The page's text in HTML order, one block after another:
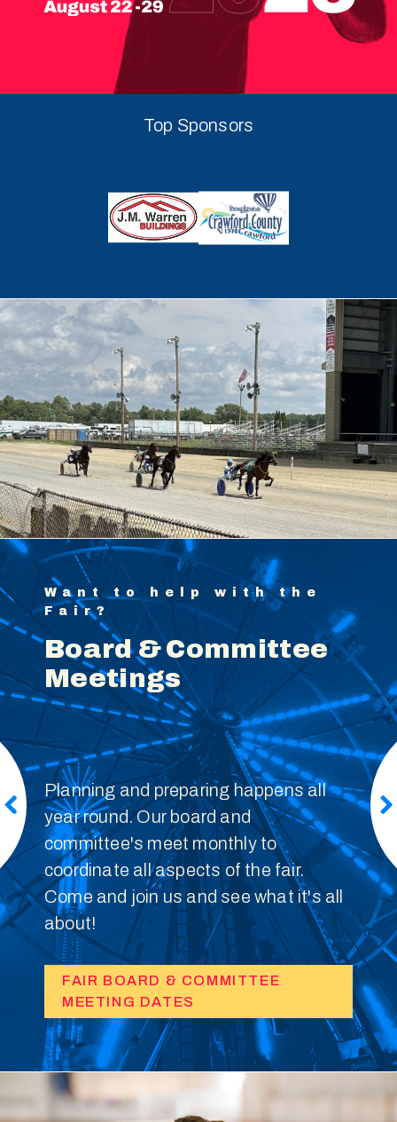
Top Sponsors
Want to help with the
Fair?
Board & Committee
Meetings
Planning and preparing happens all
year round. Our board and
committee's meet monthly to
coordinate all aspects of the fair.
Come and join us and see what it's all
about!
FAIR BOARD & COMMITTEE
MEETING DATES